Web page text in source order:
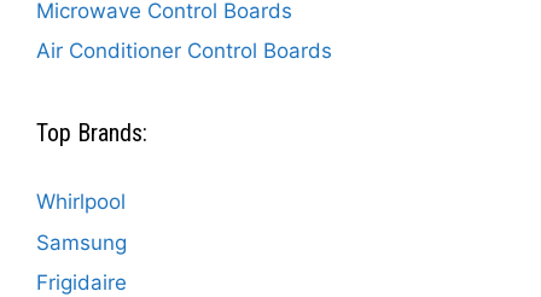
Microwave Control Boards
Air Conditioner Control Boards
Top Brands:
Whirlpool
Samsung
Frigidaire